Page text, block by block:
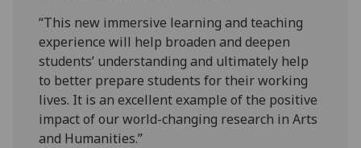
“This new immersive learning and teaching
experience will help broaden and deepen
students’ understanding and ultimately help
to better prepare students for their working
lives. It is an excellent example of the positive
impact of our world-changing research in Arts
and Humanities.”